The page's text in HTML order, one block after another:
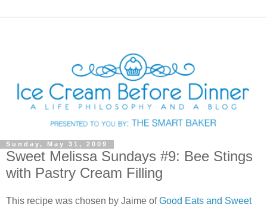
Sunday, May 31, 2009
Sweet Melissa Sundays #9: Bee Stings
with Pastry Cream Filling
This recipe was chosen by Jaime ofGood Eats and Sweet